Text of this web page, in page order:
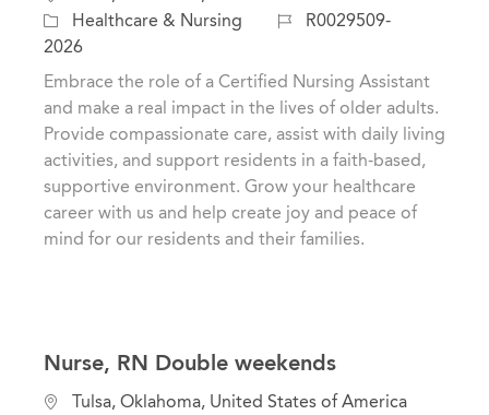
o
c
a
i
r
Healthcare & Nursing
J
b
R0029509-
2026
Embrace the role of a Certified Nursing Assistant
and make a real impact in the lives of older adults.
Provide compassionate care, assist with daily living
activities, and support residents in a faith-based,
supportive environment. Grow your healthcare
career with us and help create joy and peace of
mind for our residents and their families.
Nurse, RN Double weekends
L
Tulsa, Oklahoma, United States of America